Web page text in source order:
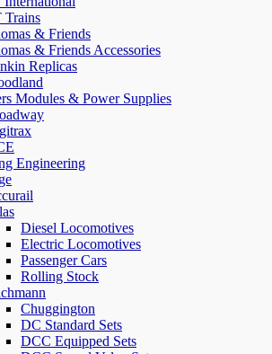
Trains
& Friends
& Friends Accessories
Replicas
Modules & Power Supplies
Engineering
Diesel Locomotives
Electric Locomotives
Passenger Cars
Rolling Stock
Chuggington
DC Standard Sets
DCC Equipped Sets